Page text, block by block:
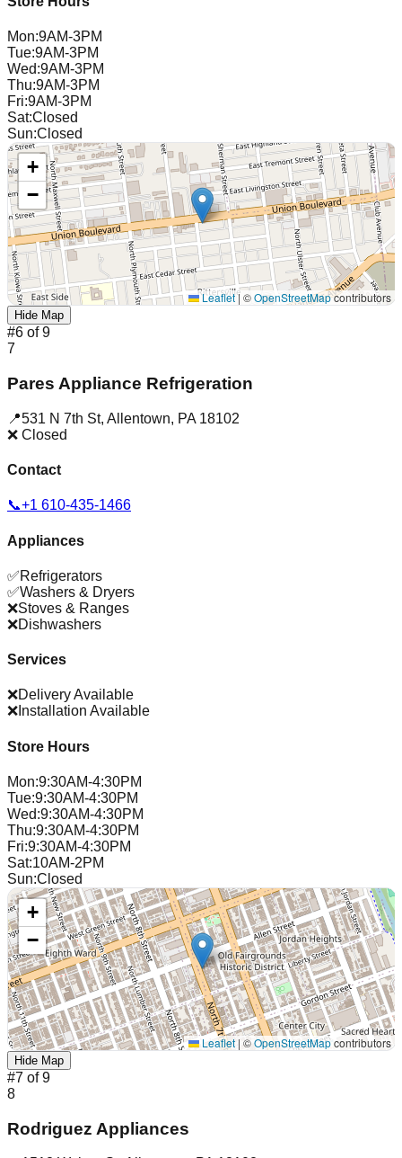
Mon:9AM-3PM
Tue:9AM-3PM
Wed:9AM-3PM
Thu:9AM-3PM
Fri:9AM-3PM
Sat:Closed
Sun:Closed
+
−
Leaflet|©OpenStreetMapcontributors
Hide Map
#6 of9
7
Pares Appliance Refrigeration
📍531 N 7th St, Allentown, PA 18102
❌ Closed
Contact
📞+1 610-435-1466
Appliances
✅Refrigerators
✅Washers & Dryers
❌Stoves & Ranges
❌Dishwashers
Services
❌Delivery Available
❌ Installation Available
Store Hours
Mon:9:30AM-4:30PM
Tue:9:30AM-4:30PM
Wed:9:30AM-4:30PM
Thu:9:30AM-4:30PM
Fri:9:30AM-4:30PM
Sat:10AM-2PM
Sun:Closed
+
−
Leaflet | ©OpenStreetMapcontributors
Hide Map
#7 of9
8
Rodriguez Appliances